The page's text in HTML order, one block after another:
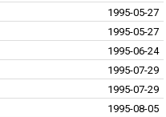
1995-05-27
1995-05-27
1995-06-24
1995-07-29
1995-07-29
1995-08-05